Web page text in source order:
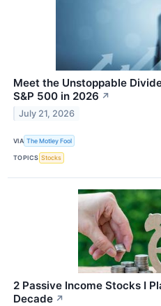
Meet the Unstoppable
S&P 500 in 2026 ↗
July 21, 2026
VIA The Motley Fool
TOPICS Stocks
2 Passive Income Stocks I
Decade ↗